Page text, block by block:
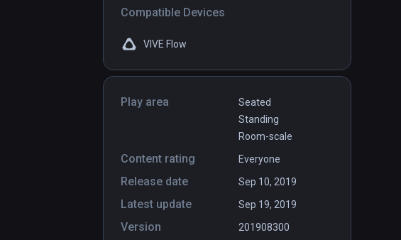
Compatible Devices
VIVE Flow
Play area
Seated
Standing
Room-scale
Content rating Everyone
Release date Sep 10, 2019
Latest update Sep 19, 2019
Version 201908300